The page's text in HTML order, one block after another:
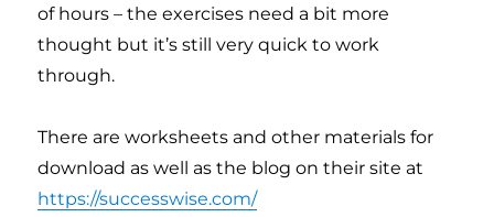
of hours – the exercises need a bit more
thought but it’s still very quick to work
through.
There are worksheets and other materials for
download as well as the blog on their site at
https://successwise.com/